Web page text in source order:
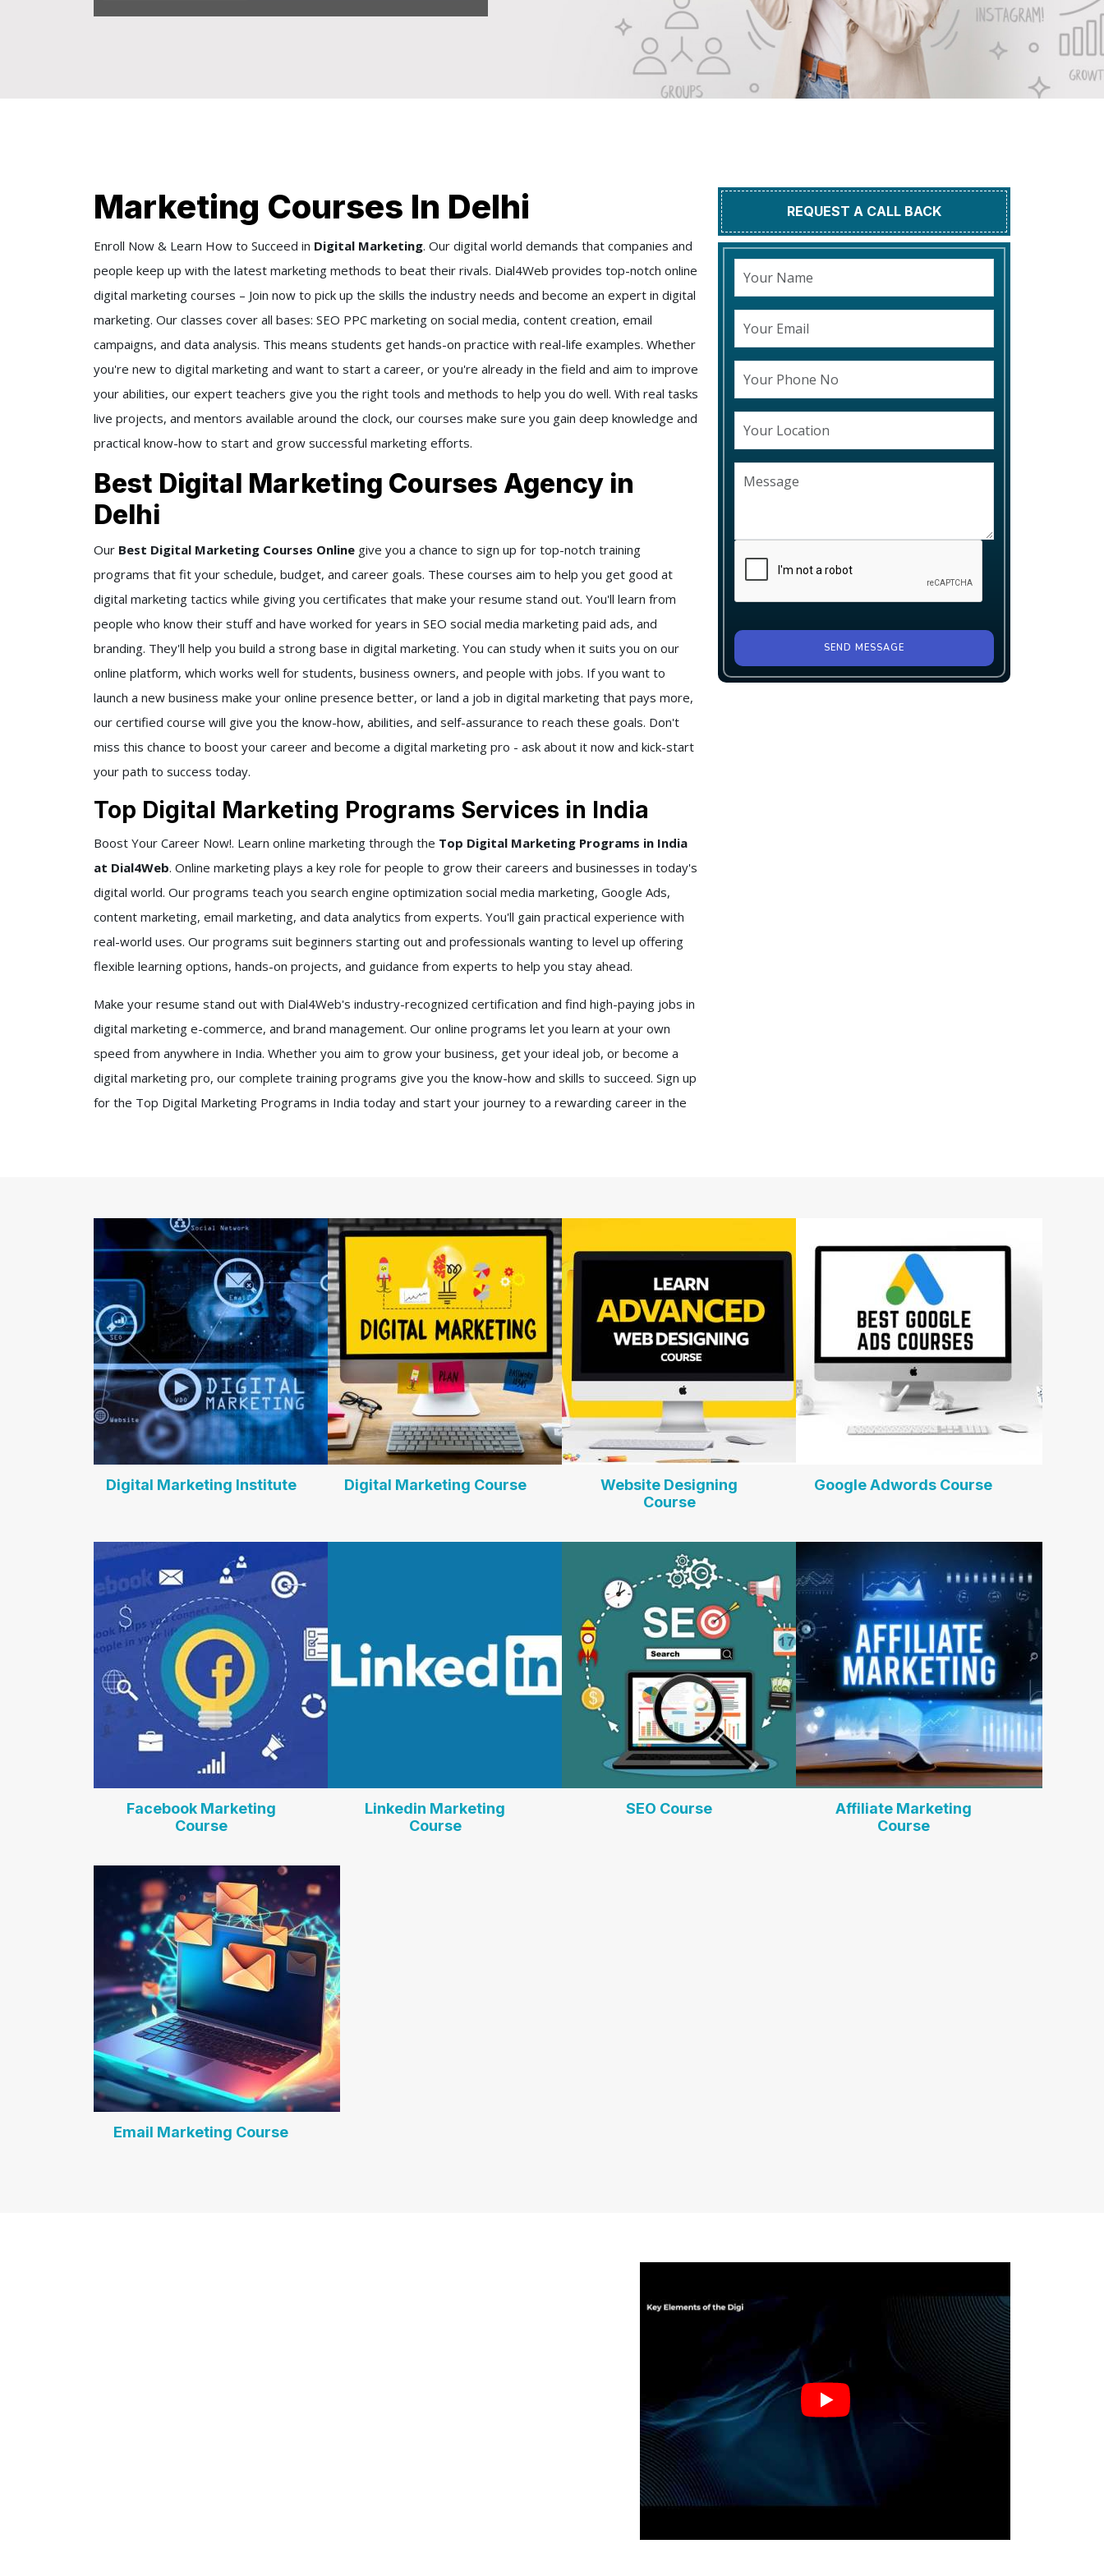
Marketing Courses In Delhi
Enroll Now & Learn How to Succeed in Digital Marketing. Our digital world demands that companies and
people keep up with the latest marketing methods to beat their rivals. Dial4Web provides top-notch online
digital marketing courses – Join now to pick up the skills the industry needs and become an expert in digital
marketing. Our classes cover all bases: SEO PPC marketing on social media, content creation, email
campaigns, and data analysis. This means students get hands-on practice with real-life examples. Whether
you're new to digital marketing and want to start a career, or you're already in the field and aim to improve
your abilities, our expert teachers give you the right tools and methods to help you do well. With real tasks
live projects, and mentors available around the clock, our courses make sure you gain deep knowledge and
practical know-how to start and grow successful marketing efforts.
Best Digital Marketing Courses Agency in
Delhi
Our Best Digital Marketing Courses Online give you a chance to sign up for top-notch training
programs that fit your schedule, budget, and career goals. These courses aim to help you get good at
digital marketing tactics while giving you certificates that make your resume stand out. You'll learn from
people who know their stuff and have worked for years in SEO social media marketing paid ads, and
branding. They'll help you build a strong base in digital marketing. You can study when it suits you on our
online platform, which works well for students, business owners, and people with jobs. If you want to
launch a new business make your online presence better, or land a job in digital marketing that pays more,
our certified course will give you the know-how, abilities, and self-assurance to reach these goals. Don't
miss this chance to boost your career and become a digital marketing pro - ask about it now and kick-start
your path to success today.
Top Digital Marketing Programs Services in India
Boost Your Career Now!. Learn online marketing through the Top Digital Marketing Programs in India
at Dial4Web. Online marketing plays a key role for people to grow their careers and businesses in today's
digital world. Our programs teach you search engine optimization social media marketing, Google Ads,
content marketing, email marketing, and data analytics from experts. You'll gain practical experience with
real-world uses. Our programs suit beginners starting out and professionals wanting to level up offering
flexible learning options, hands-on projects, and guidance from experts to help you stay ahead.
Make your resume stand out with Dial4Web's industry-recognized certification and find high-paying jobs in
digital marketing e-commerce, and brand management. Our online programs let you learn at your own
speed from anywhere in India. Whether you aim to grow your business, get your ideal job, or become a
digital marketing pro, our complete training programs give you the know-how and skills to succeed. Sign up
for the Top Digital Marketing Programs in India today and start your journey to a rewarding career in the
REQUEST A CALL BACK
SEND MESSAGE
Digital Marketing Institute Digital Marketing Course
Website Designing
Course
Google Adwords Course
Facebook Marketing
Course
Linkedin Marketing
Course
SEO Course
Affiliate Marketing
Course
Email Marketing Course